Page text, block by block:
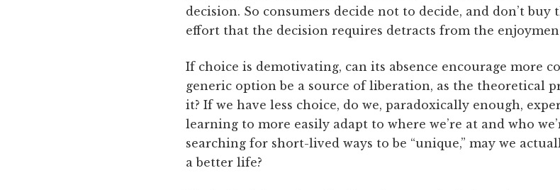
decision. So consumers decide not to decide, and don’t
effort that the decision requires detracts from the
If choice is demotivating, can its absence encourage more
generic option be a source of liberation, as the theoretical
it? If we have less choice, do we, paradoxically enough,
learning to more easily adapt to where we’re at and who
searching for short-lived ways to be “unique,” may we
a better life?